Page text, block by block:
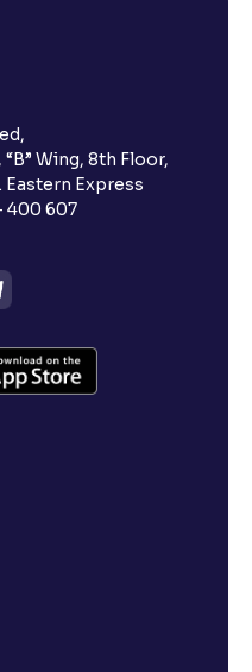
Wing, 8th Floor,
Eastern Express
400 607